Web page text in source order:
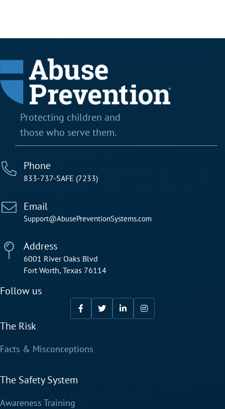
Protecting children and
those who serve them.
Phone
833-737-SAFE (7233)
Email
Support@AbusePreventionSystems.com
Address
6001 River Oaks Blvd
Fort Worth, Texas 76114
Follow us
The Risk
Facts & Misconceptions
The Safety System
Awareness Training